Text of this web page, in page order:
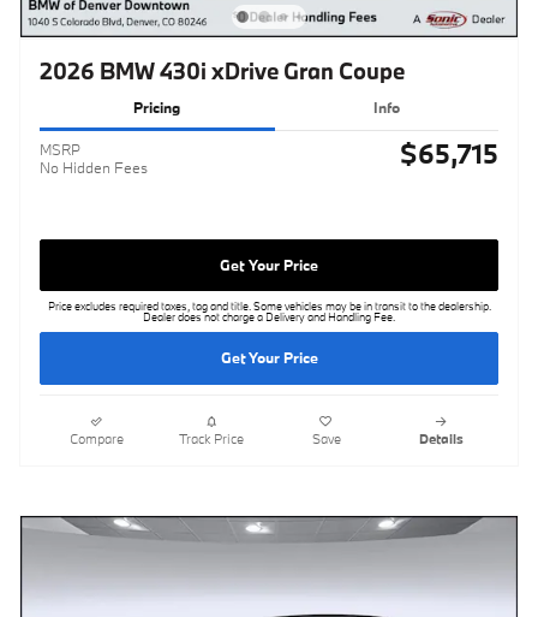
2026 BMW 430i xDrive Gran Coupe
Pricing Info
MSRP
No Hidden Fees
$65,715
Get Your Price
Price excludes required taxes, tag and title. Some vehicles may be in transit to the dealership.
Dealer does not charge a Delivery and Handling Fee.
Get Your Price
Compare Track Price Save Details